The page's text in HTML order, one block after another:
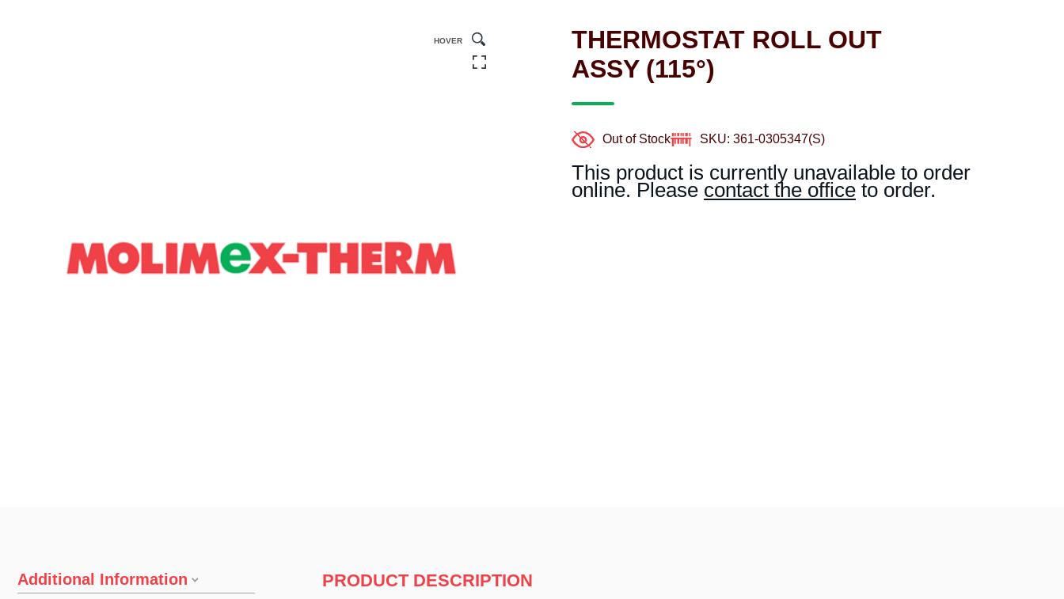
HOVER
THERMOSTAT ROLL OUT
ASSY (115°)
Out of Stock SKU: 361-0305347(S)
This product is currently unavailable to order
online. Please contact the office to order.
Additional Information PRODUCT DESCRIPTION